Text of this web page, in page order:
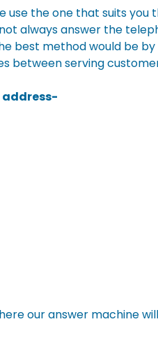
the one that suits you
always answer the
best method would be
between serving
address-
our answer machine